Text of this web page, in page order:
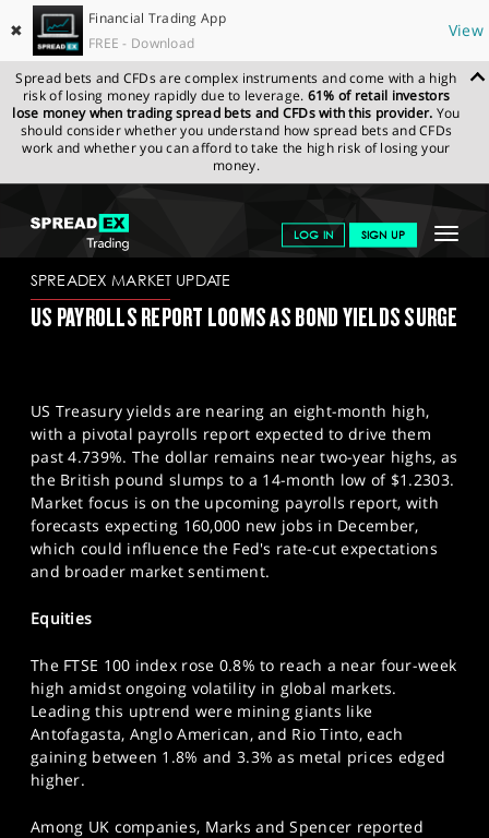
✖
Financial Trading App
FREE - Download
View
Spread bets and CFDs are complex instruments and come with a high
risk of losing money rapidly due to leverage. 61% of retail investors
lose money when trading spread bets and CFDs with this provider. You
should consider whether you understand how spread bets and CFDs
work and whether you can afford to take the high risk of losing your
money.
Toggle
LOG IN SIGN UP
GET STARTED
NEWS & ANALYSIS
MARKETS
PROFESSIONAL CLIENTS
SPORTS
HELP
SPREADEX.COM NEWS & ANALYSIS
SPREADEX
MARKET UPDATE
SPREADEX MARKET UPDATE
US PAYROLLS REPORT LOOMS AS BOND YIELDS SURGE
US Treasury yields are nearing an eight-month high,
with a pivotal payrolls report expected to drive them
past 4.739%. The dollar remains near two-year highs, as
the British pound slumps to a 14-month low of $1.2303.
Market focus is on the upcoming payrolls report, with
forecasts expecting 160,000 new jobs in December,
which could influence the Fed's rate-cut expectations
and broader market sentiment.
Equities
The FTSE 100 index rose 0.8% to reach a near four-week
high amidst ongoing volatility in global markets.
Leading this uptrend were mining giants like
Antofagasta, Anglo American, and Rio Tinto, each
gaining between 1.8% and 3.3% as metal prices edged
higher.
Among UK companies, Marks and Spencer reported